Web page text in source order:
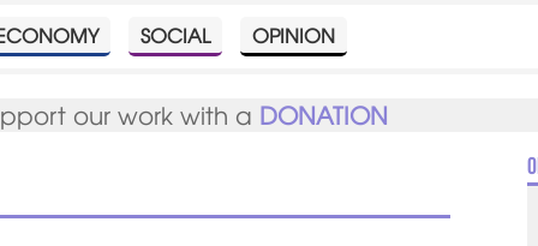
SOCIAL OPINION
our work with a DONATION